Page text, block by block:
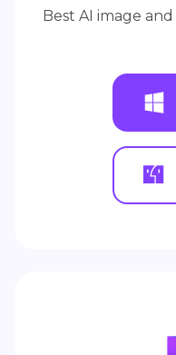
Best AI image